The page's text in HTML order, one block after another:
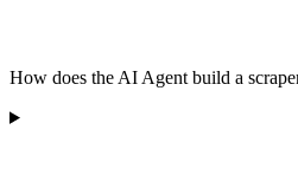
How does the AI Agent build a